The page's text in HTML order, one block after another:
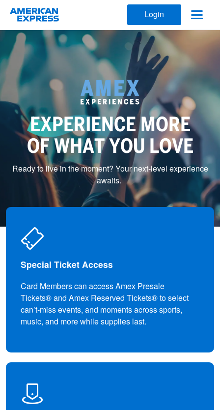
Login
EXPERIENCE MORE
OF WHAT YOU LOVE
Ready to live in the moment? Your next-level experience
awaits.
Special Ticket Access
Card Members can access Amex Presale
Tickets® and Amex Reserved Tickets® to select
can’t-miss events, and moments across sports,
music, and more while supplies last.